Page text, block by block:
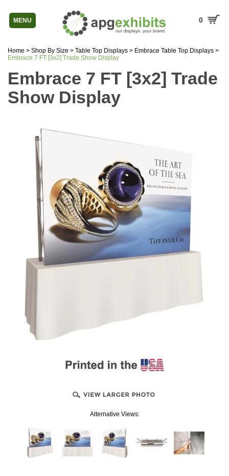
MENU 0
Home > Shop By Size > Table Top Displays > Embrace Table Top Displays >
Embrace 7 FT [3x2] Trade Show Display
Embrace 7 FT [3x2] Trade
Show Display
Alternative Views: